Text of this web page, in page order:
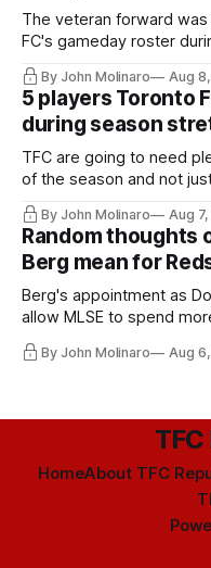
The veteran forward
FC's gameday roster
By John Molinaro Aug
5 players Toronto
during season
TFC are going to need
of the season and not
relied upon.
By John Molinaro Aug
Random thoughts
Berg mean for
Berg's appointment as
allow MLSE to spend
Hernandez's job easier.
By John Molinaro Aug
TFC
HomeAbout TFC